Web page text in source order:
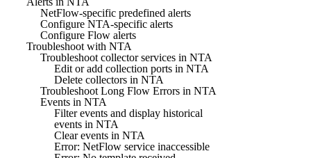
NetFlow-specific predefined alerts
Configure NTA-specific alerts
Configure Flow alerts
Troubleshoot with NTA
Troubleshoot collector services in NTA
Edit or add collection ports in NTA
Delete collectors in NTA
Troubleshoot Long Flow Errors in NTA
Events in NTA
Filter events and display historical
events in NTA
Clear events in NTA
Error: NetFlow service inaccessible